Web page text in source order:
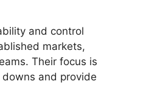
and control
markets,
Their focus is
and provide